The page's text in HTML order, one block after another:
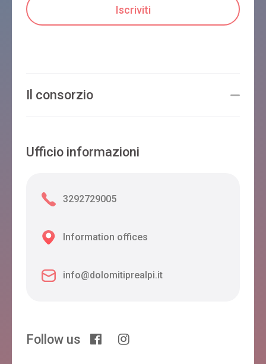
Il consorzio
Ufficio informazioni
3292729005
Information offices
info@dolomitiprealpi.it
Follow us